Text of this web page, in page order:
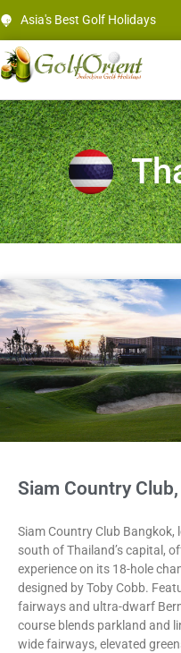
Asia's Best Golf Holidays
Siam Country
Siam Country Club Bangkok,
south of Thailand’s capital,
experience on its 18-hole
designed by Toby Cobb.
fairways and ultra-dwarf
course blends parkland and
wide fairways, elevated